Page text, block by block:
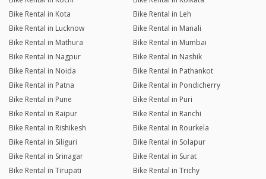
Bike Rental in Kota
Bike Rental in Leh
Bike Rental in Lucknow
Bike Rental in Manali
Bike Rental in Mathura
Bike Rental in Mumbai
Bike Rental in Nagpur
Bike Rental in Nashik
Bike Rental in Noida
Bike Rental in Pathankot
Bike Rental in Patna
Bike Rental in Pondicherry
Bike Rental in Pune
Bike Rental in Puri
Bike Rental in Raipur
Bike Rental in Ranchi
Bike Rental in Rishikesh
Bike Rental in Rourkela
Bike Rental in Siliguri
Bike Rental in Solapur
Bike Rental in Srinagar
Bike Rental in Surat
Bike Rental in Tirupati
Bike Rental in Trichy